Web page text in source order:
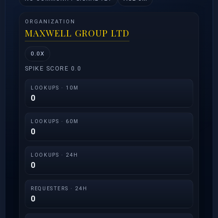
ORGANIZATION
MAXWELL GROUP LTD
0.0X
SPIKE SCORE 0.0
LOOKUPS · 10M
0
LOOKUPS · 60M
0
LOOKUPS · 24H
0
REQUESTERS · 24H
0